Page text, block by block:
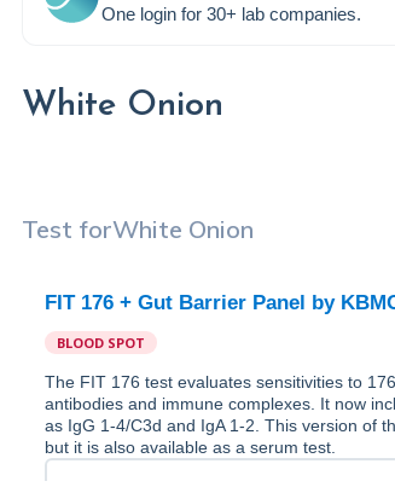
One login for 30+ lab companies.
White Onion
Test forWhite Onion
FIT 176 + Gut Barrier Panel by
BLOOD SPOT
The FIT 176 test evaluates sensitivities to
antibodies and immune complexes. It now
as IgG 1-4/C3d and IgA 1-2. This version of
but it is also available as a serum test.